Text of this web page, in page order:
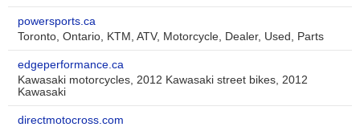
powersports.ca
Toronto, Ontario, KTM, ATV, Motorcycle, Dealer, Used, Parts
edgeperformance.ca
Kawasaki motorcycles, 2012 Kawasaki street bikes, 2012
Kawasaki
directmotocross.com